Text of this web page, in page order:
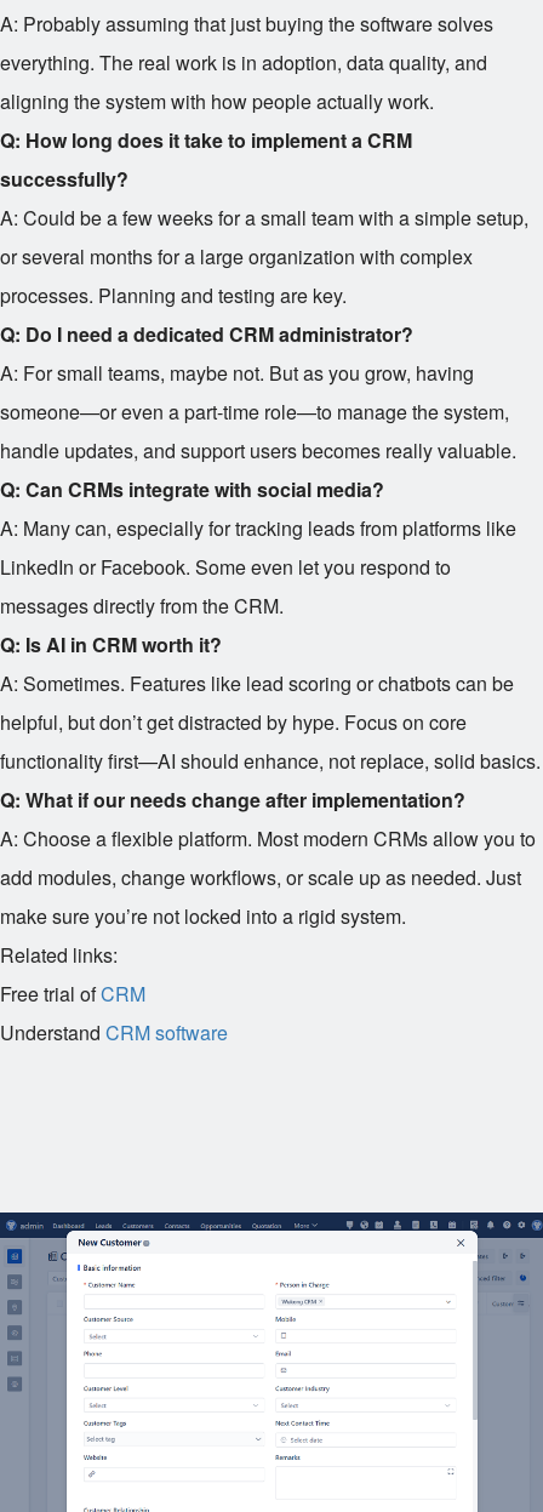
A: Probably assuming that just buying the software solves
everything. The real work is in adoption, data quality, and
aligning the system with how people actually work.
Q: How long does it take to implement a CRM
successfully?
A: Could be a few weeks for a small team with a simple setup,
or several months for a large organization with complex
processes. Planning and testing are key.
Q: Do I need a dedicated CRM administrator?
A: For small teams, maybe not. But as you grow, having
someone—or even a part-time role—to manage the system,
handle updates, and support users becomes really valuable.
Q: Can CRMs integrate with social media?
A: Many can, especially for tracking leads from platforms like
LinkedIn or Facebook. Some even let you respond to
messages directly from the CRM.
Q: Is AI in CRM worth it?
A: Sometimes. Features like lead scoring or chatbots can be
helpful, but don’t get distracted by hype. Focus on core
functionality first—AI should enhance, not replace, solid basics.
Q: What if our needs change after implementation?
A: Choose a flexible platform. Most modern CRMs allow you to
add modules, change workflows, or scale up as needed. Just
make sure you’re not locked into a rigid system.
Related links:
Free trial ofCRM
Understand CRM software